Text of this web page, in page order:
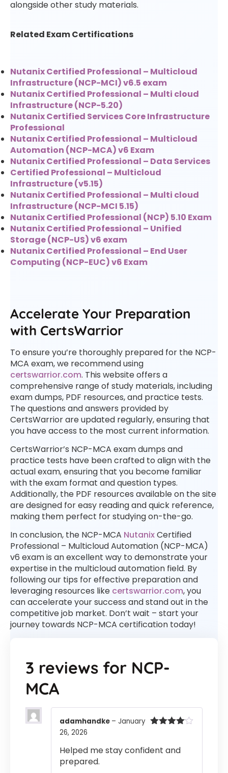
alongside other study materials.
Related Exam Certifications
Nutanix Certified Professional – Multicloud
Infrastructure (NCP-MCI) v6.5 exam
Nutanix Certified Professional – Multi cloud
Infrastructure (NCP-5.20)
Nutanix Certified Services Core Infrastructure
Professional
Nutanix Certified Professional – Multicloud
Automation (NCP-MCA) v6 Exam
Nutanix Certified Professional – Data Services
Certified Professional – Multicloud
Infrastructure (v5.15)
Nutanix Certified Professional – Multi cloud
Infrastructure (NCP-MCI 5.15)
Nutanix Certified Professional (NCP) 5.10 Exam
Nutanix Certified Professional – Unified
Storage (NCP-US) v6 exam
Nutanix Certified Professional – End User
Computing (NCP-EUC) v6 Exam
Accelerate Your Preparation
with CertsWarrior
To ensure you’re thoroughly prepared for the NCP-
MCA exam, we recommend using
certswarrior.com. This website offers a
comprehensive range of study materials, including
exam dumps, PDF resources, and practice tests.
The questions and answers provided by
CertsWarrior are updated regularly, ensuring that
you have access to the most current information.
CertsWarrior’s NCP-MCA exam dumps and
practice tests have been crafted to align with the
actual exam, ensuring that you become familiar
with the exam format and question types.
Additionally, the PDF resources available on the site
are designed for easy reading and quick reference,
making them perfect for studying on-the-go.
In conclusion, the NCP-MCA NutanixCertified
Professional – Multicloud Automation (NCP-MCA)
v6 exam is an excellent way to demonstrate your
expertise in the multicloud automation field. By
following our tips for effective preparation and
leveraging resources like certswarrior.com, you
can accelerate your success and stand out in the
competitive job market. Don’t wait – start your
journey towards NCP-MCA certification today!
3 reviews for NCP-
MCA
adamhandke – January
26, 2026
Helped me stay confident and
prepared.